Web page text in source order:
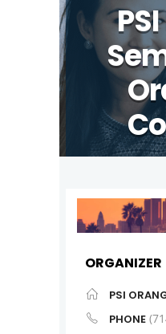
ORGANIZER
PSI
PHONE